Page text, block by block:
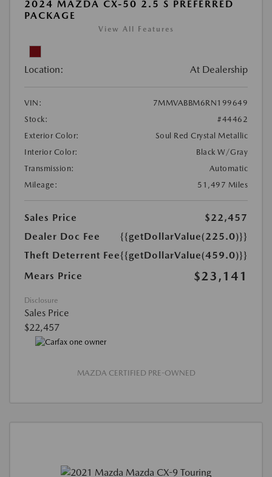
2024 MAZDA CX-50 2.5 S PREFERRED
PACKAGE
View All Features
Location: At Dealership
VIN:
7MMVABBM6RN199649
Stock:
#44462
Exterior Color:
Soul Red Crystal Metallic
Interior Color:
Black W/Gray
Transmission:
Automatic
Mileage:
51,497 Miles
Sales Price
$22,457
Dealer Doc Fee
{{getDollarValue(225.0)}}
Theft Deterrent Fee{{getDollarValue(459.0)}}
Mears Price
$23,141
Disclosure
Sales Price
$22,457
MAZDA CERTIFIED PRE-OWNED